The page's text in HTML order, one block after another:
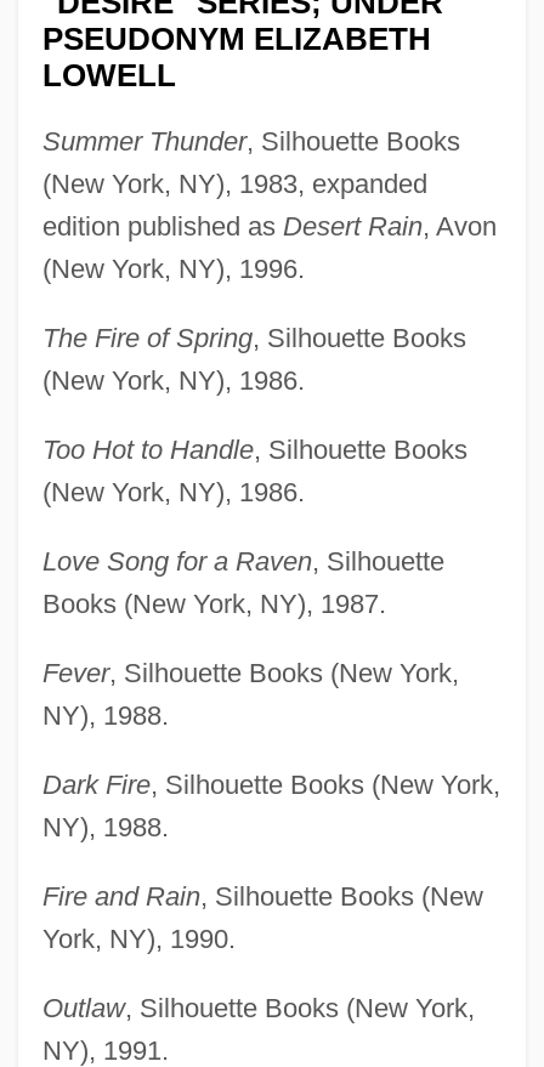
PSEUDONYM ELIZABETH
LOWELL
Summer Thunder, Silhouette Books
(New York, NY), 1983, expanded
edition published as Desert Rain, Avon
(New York, NY), 1996.
The Fire of Spring, Silhouette Books
(New York, NY), 1986.
Too Hot to Handle, Silhouette Books
(New York, NY), 1986.
Love Song for a Raven, Silhouette
Books (New York, NY), 1987.
Fever, Silhouette Books (New York,
NY), 1988.
Dark Fire, Silhouette Books (New York,
NY), 1988.
Fire and Rain, Silhouette Books (New
York, NY), 1990.
Outlaw, Silhouette Books (New York,
NY), 1991.